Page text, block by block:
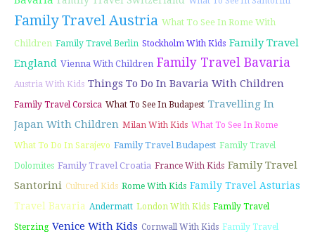
Family Travel Austria What To See In Rome With
Children Family Travel Berlin Stockholm With Kids Family Travel
England Vienna With Children Family Travel Bavaria
Austria With Kids Things To Do In Bavaria With Children
Family Travel Corsica What To See In Budapest Travelling In
Japan With Children Milan With Kids What To See In Rome
What To Do In Sarajevo Family Travel Budapest Family Travel
Dolomites Family Travel Croatia France With Kids Family Travel
Santorini Cultured Kids Rome With Kids Family Travel Asturias
Travel Bavaria Andermatt London With Kids Family Travel
Sterzing Venice With Kids Cornwall With Kids Family Travel